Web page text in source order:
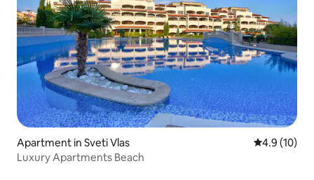
Apartment in Sveti Vlas 4.9 out of 5
4.9 (10)
Luxury Apartments Beach